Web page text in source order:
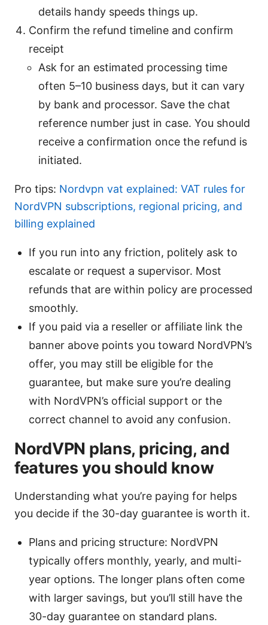
details handy speeds things up.
Confirm the refund timeline and confirm
receipt
Ask for an estimated processing time
often 5–10 business days, but it can vary
by bank and processor. Save the chat
reference number just in case. You should
receive a confirmation once the refund is
initiated.
Pro tips: Nordvpn vat explained: VAT rules for
NordVPN subscriptions, regional pricing, and
billing explained
If you run into any friction, politely ask to
escalate or request a supervisor. Most
refunds that are within policy are processed
smoothly.
If you paid via a reseller or affiliate link the
banner above points you toward NordVPN’s
offer, you may still be eligible for the
guarantee, but make sure you’re dealing
with NordVPN’s official support or the
correct channel to avoid any confusion.
NordVPN plans, pricing, and
features you should know
Understanding what you’re paying for helps
you decide if the 30-day guarantee is worth it.
Plans and pricing structure: NordVPN
typically offers monthly, yearly, and multi-
year options. The longer plans often come
with larger savings, but you’ll still have the
30-day guarantee on standard plans.